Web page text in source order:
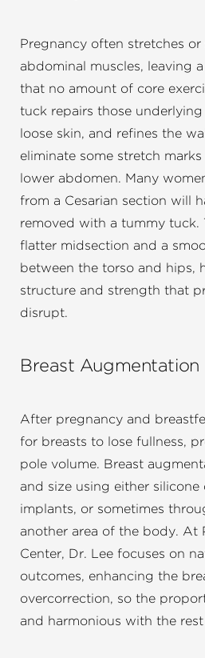
Pregnancy often stretches or
abdominal muscles, leaving
that no amount of core
tuck repairs those underlying
loose skin, and refines the
eliminate some stretch
lower abdomen. Many
from a Cesarian section will
removed with a tummy tuck.
flatter midsection and a
between the torso and hips,
structure and strength that
disrupt.
Breast Augmentation
After pregnancy and
for breasts to lose fullness,
pole volume. Breast
and size using either silicone
implants, or sometimes
another area of the body. At
Center, Dr. Lee focuses on
outcomes, enhancing the
overcorrection, so the
and harmonious with the